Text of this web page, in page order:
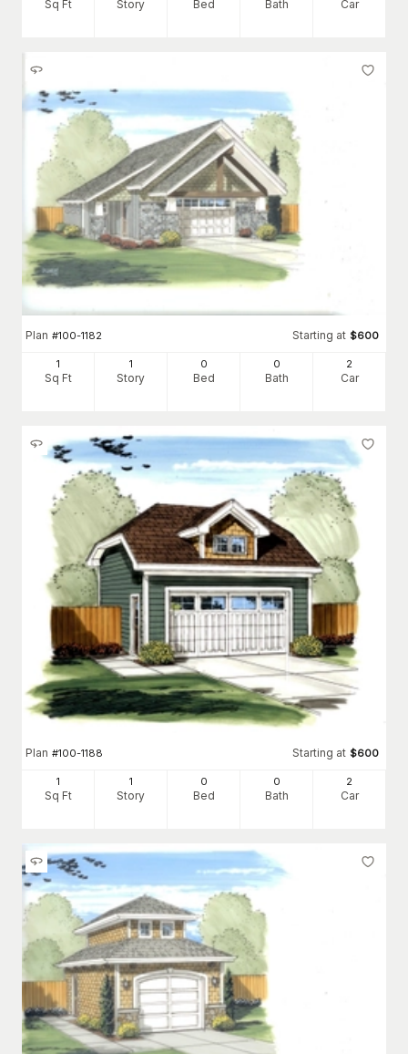
Sq Ft Story Bed Bath Car
Plan #100-1182 Starting at $600
1
Sq Ft
1
Story
0
Bed
0
Bath
2
Car
Plan #100-1188 Starting at $600
1
Sq Ft
1
Story
0
Bed
0
Bath
2
Car